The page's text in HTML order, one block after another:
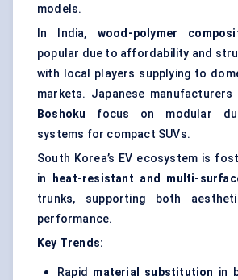
models.
In India, wood-polymer
popular due to affordability and
with local players supplying to
markets. Japanese manufacturers
Boshoku focus on modular
systems for compact SUVs.
South Korea’s EV ecosystem is
in
heat-resistant and multi-
trunks, supporting both
performance.
Key Trends:
Rapid material substitution in